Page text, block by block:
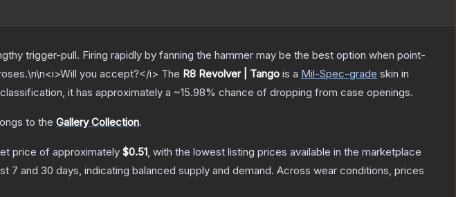
trigger-pull. Firing rapidly by fanning the hammer may be the best option when point-
you accept?</i> The R8 Revolver | Tango is a Mil-Spec-grade skin in
it has approximately a ~15.98% chance of dropping from case openings.
to the Gallery Collection.
price of approximately $0.51, with the lowest listing prices available in the marketplace
7 and 30 days, indicating balanced supply and demand. Across wear conditions, prices